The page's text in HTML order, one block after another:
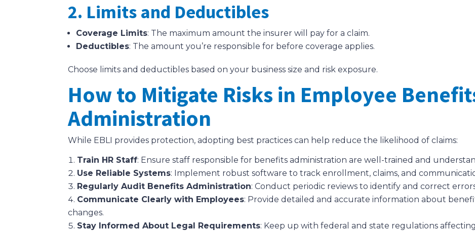
2. Limits and Deductibles
Coverage Limits: The maximum amount the insurer will pay for a claim.
Deductibles: The amount you’re responsible for before coverage applies.
Choose limits and deductibles based on your business size and risk exposure.
How to Mitigate Risks in Employee
Administration
While EBLI provides protection, adopting best practices can help reduce the likelihood of claims:
Train HR Staff: Ensure staff responsible for benefits administration are well-trained and
Use Reliable Systems: Implement robust software to track enrollment, claims, and
Regularly Audit Benefits Administration: Conduct periodic reviews to identify and correct
Communicate Clearly with Employees: Provide detailed and accurate information about
changes.
Stay Informed About Legal Requirements: Keep up with federal and state regulations